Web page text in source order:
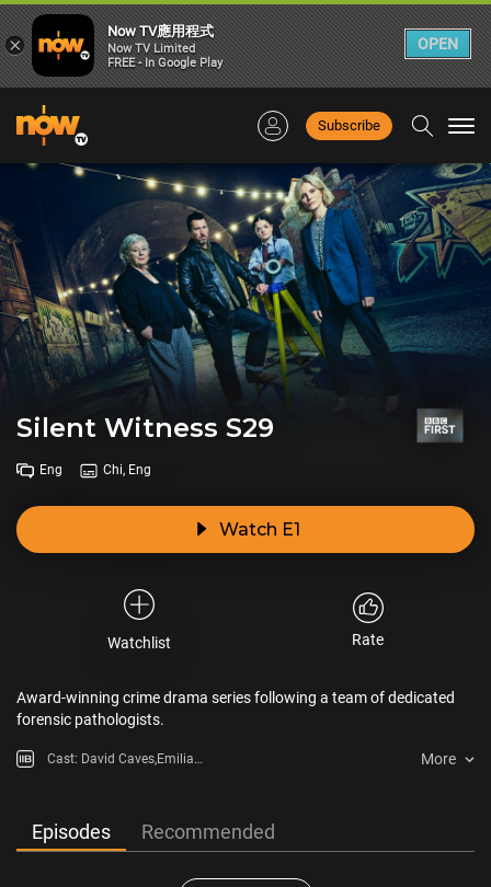
Subscribe
Silent Witness S29
Eng Chi, Eng
Watch E1
Watchlist Rate
Award-winning crime drama series following a team of dedicated
forensic pathologists.
Cast: David Caves,Emilia
More
Episodes Recommended
×
Now TV應用程式
Now TV Limited
FREE - In Google Play
OPEN